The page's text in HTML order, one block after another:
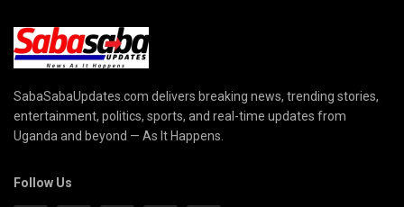
SabaSabaUpdates.com delivers breaking news, trending stories,
entertainment, politics, sports, and real-time updates from
Uganda and beyond — As It Happens.
Follow Us